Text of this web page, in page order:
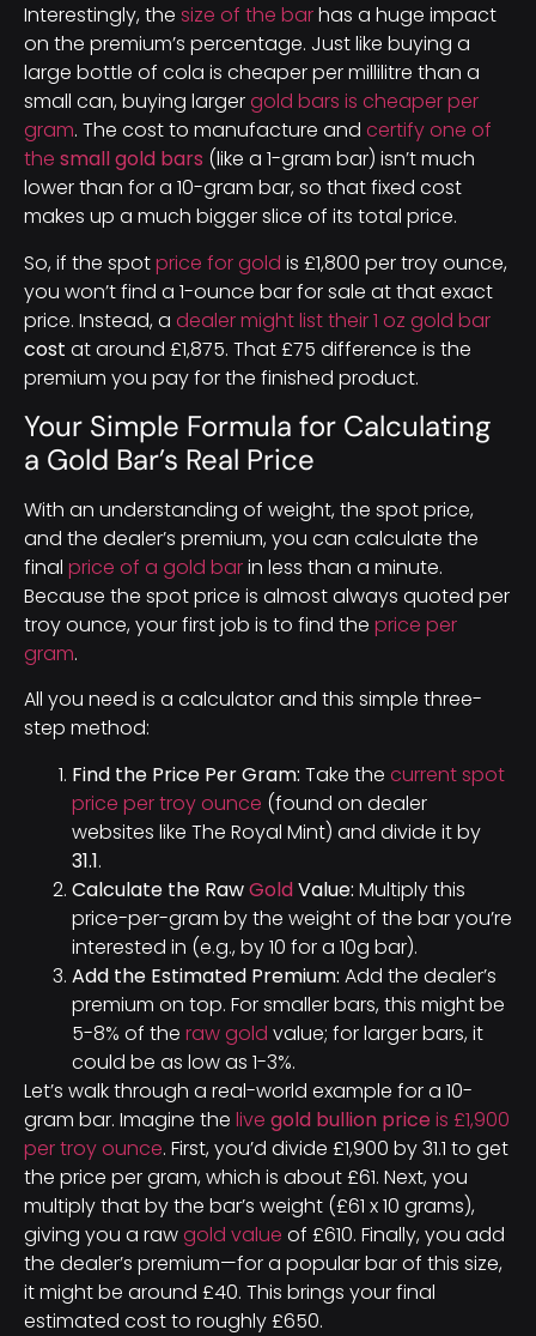
Interestingly, the size of the barhas a huge impact
on the premium’s percentage. Just like buying a
large bottle of cola is cheaper per millilitre than a
small can, buying largergold bars is cheaper per
gram. The cost to manufacture and certify one of
the small gold bars (like a 1-gram bar) isn’t much
lower than for a 10-gram bar, so that fixed cost
makes up a much bigger slice of its total price.
So, if the spotprice for gold is £1,800 per troy ounce,
you won’t find a 1-ounce bar for sale at that exact
price. Instead, a dealer might list their 1 oz gold bar
cost at around £1,875. That £75 difference is the
premium you pay for the finished product.
Your Simple Formula for Calculating
a Gold Bar’s Real Price
With an understanding of weight, the spot price,
and the dealer’s premium, you can calculate the
final price of a gold barin less than a minute.
Because the spot price is almost always quoted per
troy ounce, your first job is to find the price per
gram.
All you need is a calculator and this simple three-
step method:
Find the Price Per Gram: Take the current spot
price per troy ounce (found on dealer
websites like The Royal Mint) and divide it by
31.1.
Calculate the RawGoldValue: Multiply this
price-per-gram by the weight of the bar you’re
interested in (e.g., by 10 for a 10g bar).
Add the Estimated Premium: Add the dealer’s
premium on top. For smaller bars, this might be
5-8% of the raw gold value; for larger bars, it
could be as low as 1-3%.
Let’s walk through a real-world example for a 10-
gram bar. Imagine the live gold bullion price is £1,900
per troy ounce. First, you’d divide £1,900 by 31.1 to get
the price per gram, which is about £61. Next, you
multiply that by the bar’s weight (£61 x 10 grams),
giving you a rawgold value of £610. Finally, you add
the dealer’s premium—for a popular bar of this size,
it might be around £40. This brings your final
estimated cost to roughly £650.